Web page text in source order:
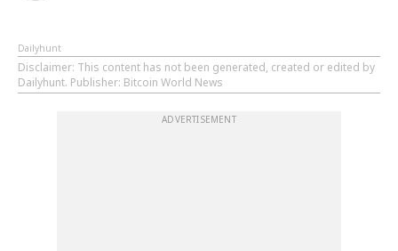
Dailyhunt
Disclaimer: This content has not been generated, created or edited by
Dailyhunt. Publisher: Bitcoin World News
ADVERTISEMENT